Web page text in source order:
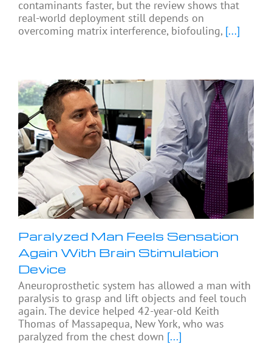
contaminants faster, but the review shows that
real-world deployment still depends on
overcoming matrix interference, biofouling, [...]
Paralyzed Man Feels Sensation
Again With Brain Stimulation
Device
Aneuroprosthetic system has allowed a man with
paralysis to grasp and lift objects and feel touch
again. The device helped 42-year-old Keith
Thomas of Massapequa, New York, who was
paralyzed from the chest down [...]